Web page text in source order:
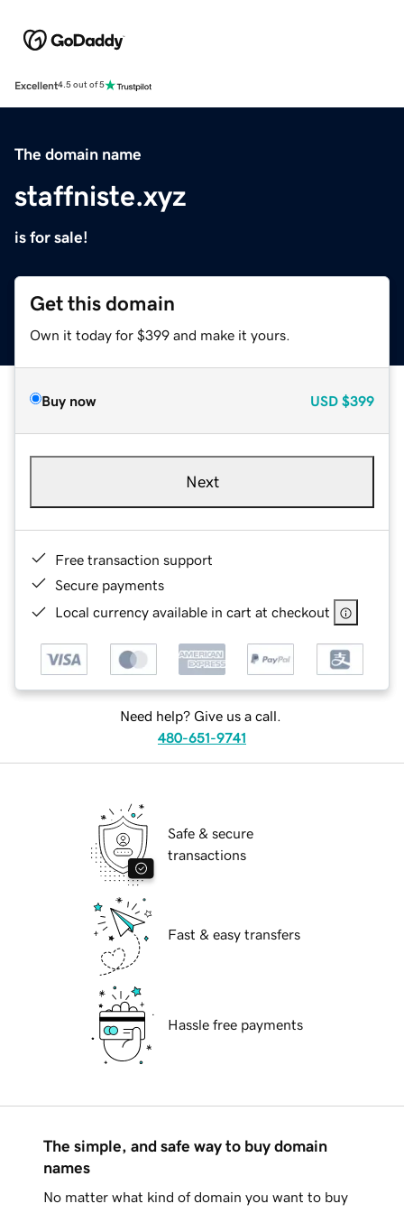
Excellent4.5 out of 5
The domain name
staffniste.xyz
is for sale!
Get this domain
Own it today for $399 and make it yours.
Buy now USD $399
Next
Free transaction support
Secure payments
Local currency available in cart at checkout
Need help? Give us a call.
480-651-9741
Safe & secure
transactions
Fast & easy transfers
Hassle free payments
The simple, and safe way to buy domain
names
No matter what kind of domain you want to buy